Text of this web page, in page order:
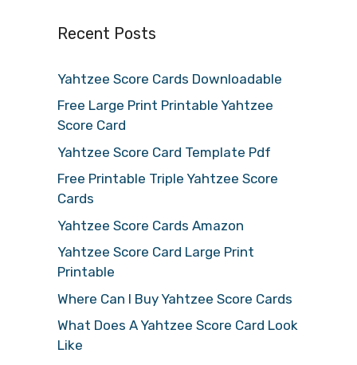
Recent Posts
Yahtzee Score Cards Downloadable
Free Large Print Printable Yahtzee
Score Card
Yahtzee Score Card Template Pdf
Free Printable Triple Yahtzee Score
Cards
Yahtzee Score Cards Amazon
Yahtzee Score Card Large Print
Printable
Where Can I Buy Yahtzee Score Cards
What Does A Yahtzee Score Card Look
Like